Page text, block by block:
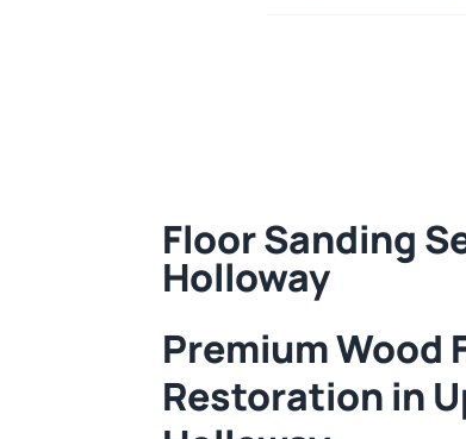
Floor Sanding
Holloway
Premium Wood
Restoration in